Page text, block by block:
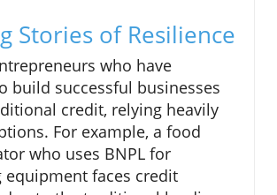
Stories of Resilience
who have
build successful businesses
credit, relying heavily
For example, a food
who uses BNPL for
equipment faces credit